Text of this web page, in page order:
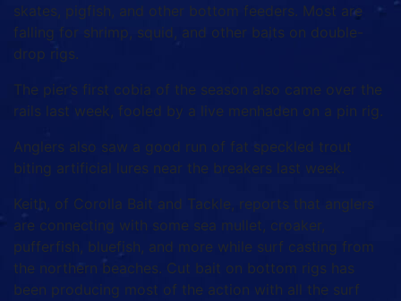
skates, pigfish, and other bottom feeders. Most are
falling for shrimp, squid, and other baits on double-
drop rigs.
The pier’s first cobia of the season also came over the
rails last week, fooled by a live menhaden on a pin rig.
Anglers also saw a good run of fat speckled trout
biting artificial lures near the breakers last week.
Keith, of Corolla Bait and Tackle, reports that anglers
are connecting with some sea mullet, croaker,
pufferfish, bluefish, and more while surf casting from
the northern beaches. Cut bait on bottom rigs has
been producing most of the action with all the surf